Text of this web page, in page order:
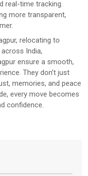
real-time tracking.
more transparent,
relocating to
India,
ensure a smooth,
They don’t just
memories, and peace
every move becomes
confidence.